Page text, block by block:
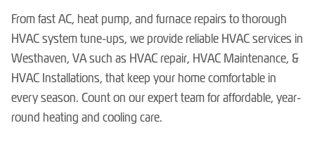
From fast AC, heat pump, and furnace repairs to thorough
HVAC system tune-ups, we provide reliable HVAC services in
Westhaven, VA such as HVAC repair, HVAC Maintenance, &
HVAC Installations, that keep your home comfortable in
every season. Count on our expert team for affordable, year-
round heating and cooling care.